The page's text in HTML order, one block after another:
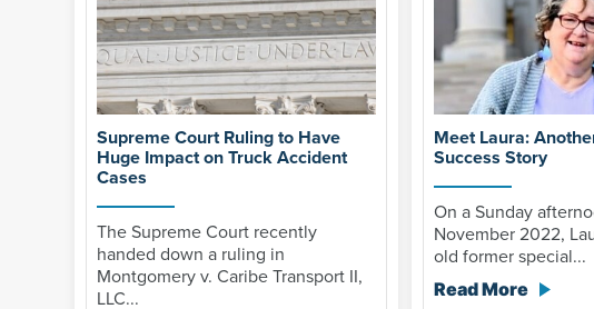
Supreme Court Ruling to Have
Huge Impact on Truck Accident
Cases
The Supreme Court recently
handed down a ruling in
Montgomery v. Caribe Transport II,
LLC...
Meet Laura:
Success Story
On a Sunday
November 2022,
old former special...
Read More